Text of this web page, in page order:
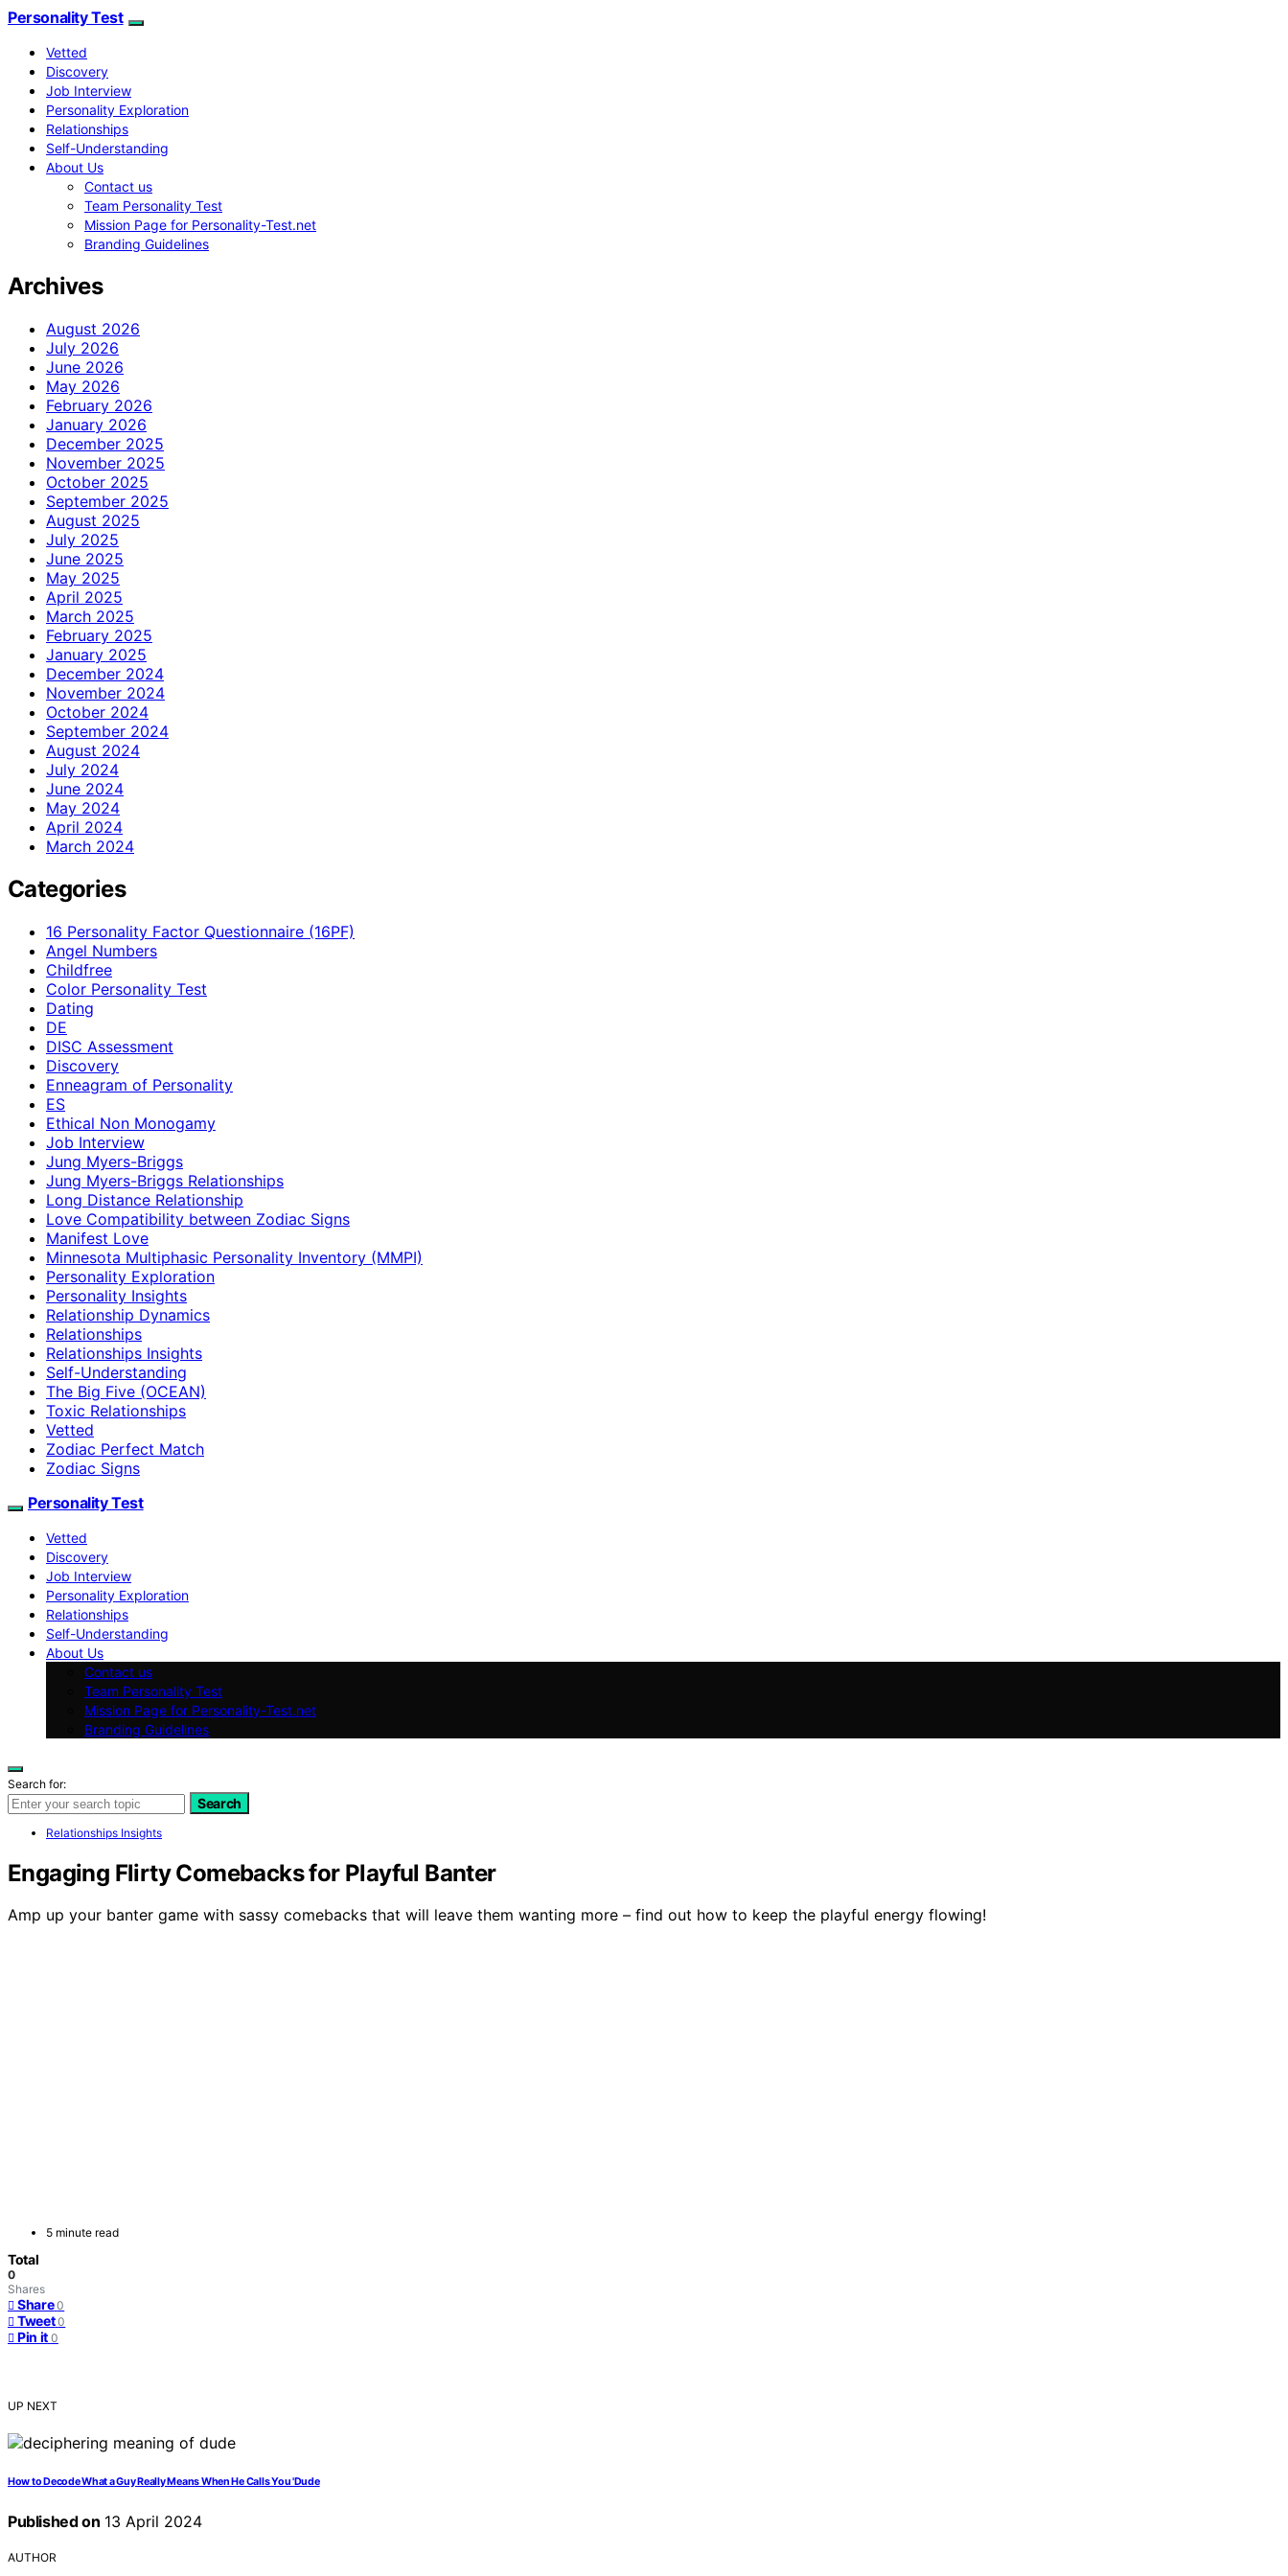
Personality Test
Vetted
Discovery
Job Interview
Personality Exploration
Relationships
Self-Understanding
About Us
Contact us
Team Personality Test
Mission Page for Personality-Test.net
Branding Guidelines
Archives
August 2026
July 2026
June 2026
May 2026
February 2026
January 2026
December 2025
November 2025
October 2025
September 2025
August 2025
July 2025
June 2025
May 2025
April 2025
March 2025
February 2025
January 2025
December 2024
November 2024
October 2024
September 2024
August 2024
July 2024
June 2024
May 2024
April 2024
March 2024
Categories
16 Personality Factor Questionnaire (16PF)
Angel Numbers
Childfree
Color Personality Test
Dating
DE
DISC Assessment
Discovery
Enneagram of Personality
ES
Ethical Non Monogamy
Job Interview
Jung Myers-Briggs
Jung Myers-Briggs Relationships
Long Distance Relationship
Love Compatibility between Zodiac Signs
Manifest Love
Minnesota Multiphasic Personality Inventory (MMPI)
Personality Exploration
Personality Insights
Relationship Dynamics
Relationships
Relationships Insights
Self-Understanding
The Big Five (OCEAN)
Toxic Relationships
Vetted
Zodiac Perfect Match
Zodiac Signs
Personality Test
Vetted
Discovery
Job Interview
Personality Exploration
Relationships
Self-Understanding
About Us
Contact us
Team Personality Test
Mission Page for Personality-Test.net
Branding Guidelines
Search for:
Search
Relationships Insights
Engaging Flirty Comebacks for Playful Banter
Amp up your banter game with sassy comebacks that will leave them wanting more – find out how to keep the playful energy flowing!
5 minute read
Total
0
Shares
Share 0
Tweet 0
Pin it 0
UP NEXT
How to Decode What a Guy Really Means When He Calls You 'Dude
Published on 13 April 2024
AUTHOR